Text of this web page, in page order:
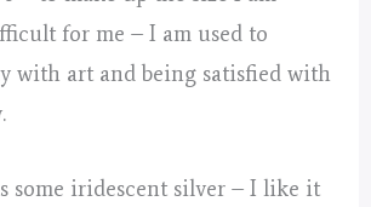
for me – I am used to
with art and being satisfied with
some iridescent silver – I like it